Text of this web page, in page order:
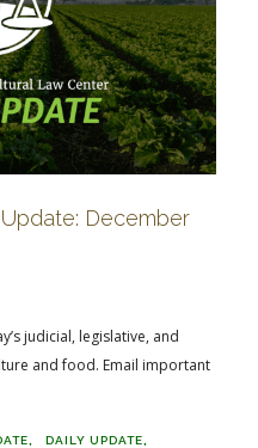
December
judicial, legislative, and
and food. Email important
DAILY UPDATE